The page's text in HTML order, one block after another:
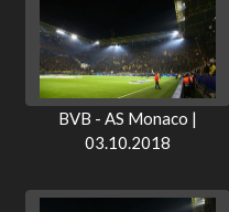
BVB - AS Monaco |
03.10.2018